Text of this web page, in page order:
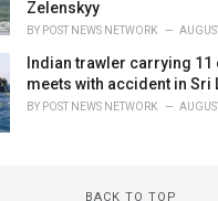
Zelenskyy
BY POST NEWS NETWORK
Indian trawler carrying
meets with accident in Sri
BY POST NEWS NETWORK
BACK TO TOP